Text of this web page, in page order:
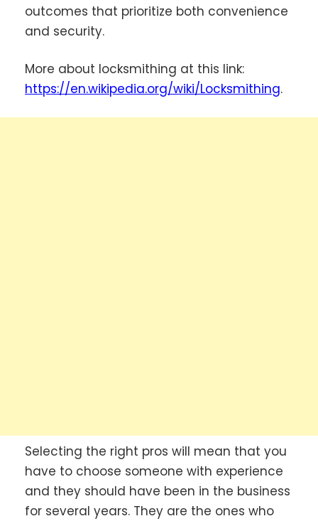
outcomes that prioritize both convenience
and security.
More about locksmithing at this link:
https://en.wikipedia.org/wiki/Locksmithing.
Selecting the right pros will mean that you
have to choose someone with experience
and they should have been in the business
for several years. They are the ones who